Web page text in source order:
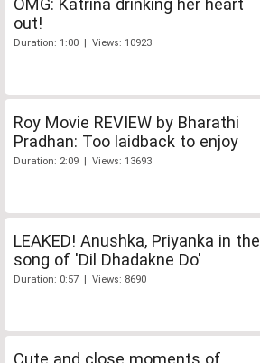
OMG: Katrina drinking her heart
out!
Duration: 1:00 | Views: 10923
Roy Movie REVIEW by Bharathi
Pradhan: Too laidback to enjoy
Duration: 2:09 | Views: 13693
LEAKED! Anushka, Priyanka in the
song of 'Dil Dhadakne Do'
Duration: 0:57 | Views: 8690
Cute and close moments of